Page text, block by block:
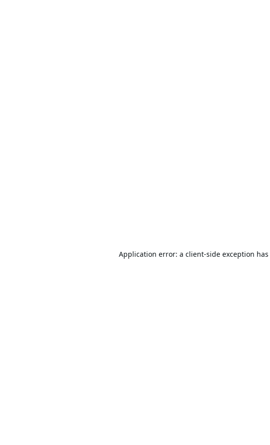
Application error: a client-side exception